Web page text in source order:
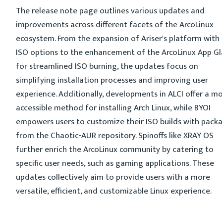
The release note page outlines various updates and
improvements across different facets of the ArcoLinux
ecosystem. From the expansion of Ariser's platform with
ISO options to the enhancement of the ArcoLinux App
for streamlined ISO burning, the updates focus on
simplifying installation processes and improving user
experience. Additionally, developments in ALCI offer a
accessible method for installing Arch Linux, while BYOI
empowers users to customize their ISO builds with
from the Chaotic-AUR repository. Spinoffs like XRAY OS
further enrich the ArcoLinux community by catering to
specific user needs, such as gaming applications. These
updates collectively aim to provide users with a more
versatile, efficient, and customizable Linux experience.